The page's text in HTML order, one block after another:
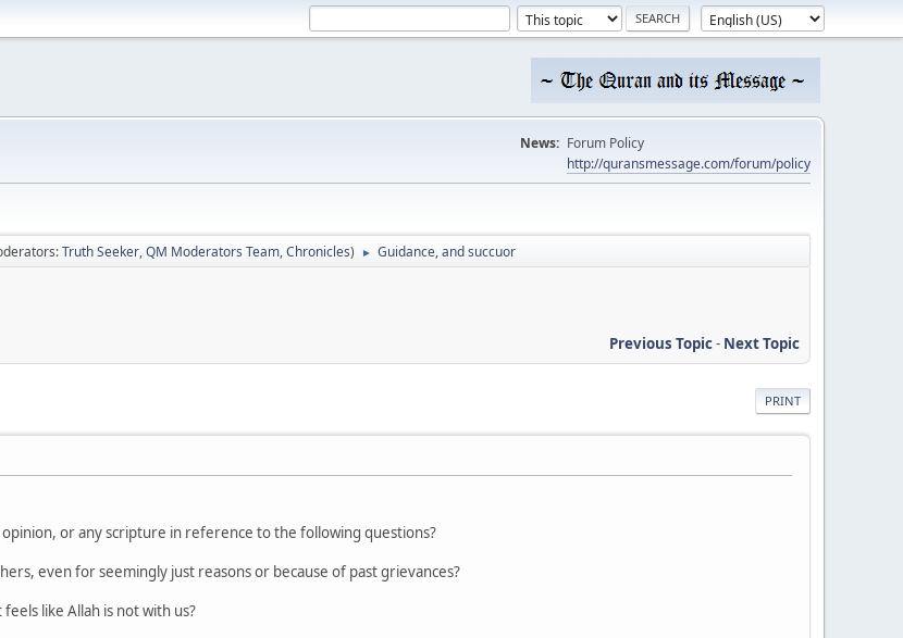
News: Forum Policy
http://quransmessage.com/forum/policy
Truth Seeker,QM Moderators Team,Chronicles) ► Guidance, and succuor
Previous Topic- Next Topic
PRINT
or any scripture in reference to the following questions?
even for seemingly just reasons or because of past grievances?
like Allah is not with us?